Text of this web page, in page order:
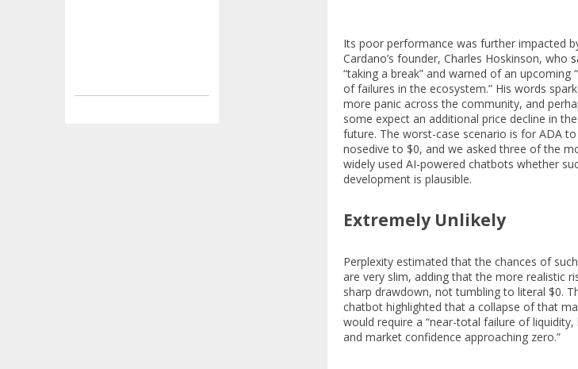
Its poor performance was further impacted
Cardano’s founder, Charles Hoskinson, who
“taking a break” and warned of an upcoming
of failures in the ecosystem.” His words
more panic across the community, and
some expect an additional price decline in
future. The worst-case scenario is for ADA to
nosedive to $0, and we asked three of the
widely used AI-powered chatbots whether
development is plausible.
Extremely Unlikely
Perplexity estimated that the chances of
are very slim, adding that the more realistic
sharp drawdown, not tumbling to literal $0.
chatbot highlighted that a collapse of that
would require a “near-total failure of liquidity,
and market confidence approaching zero.”